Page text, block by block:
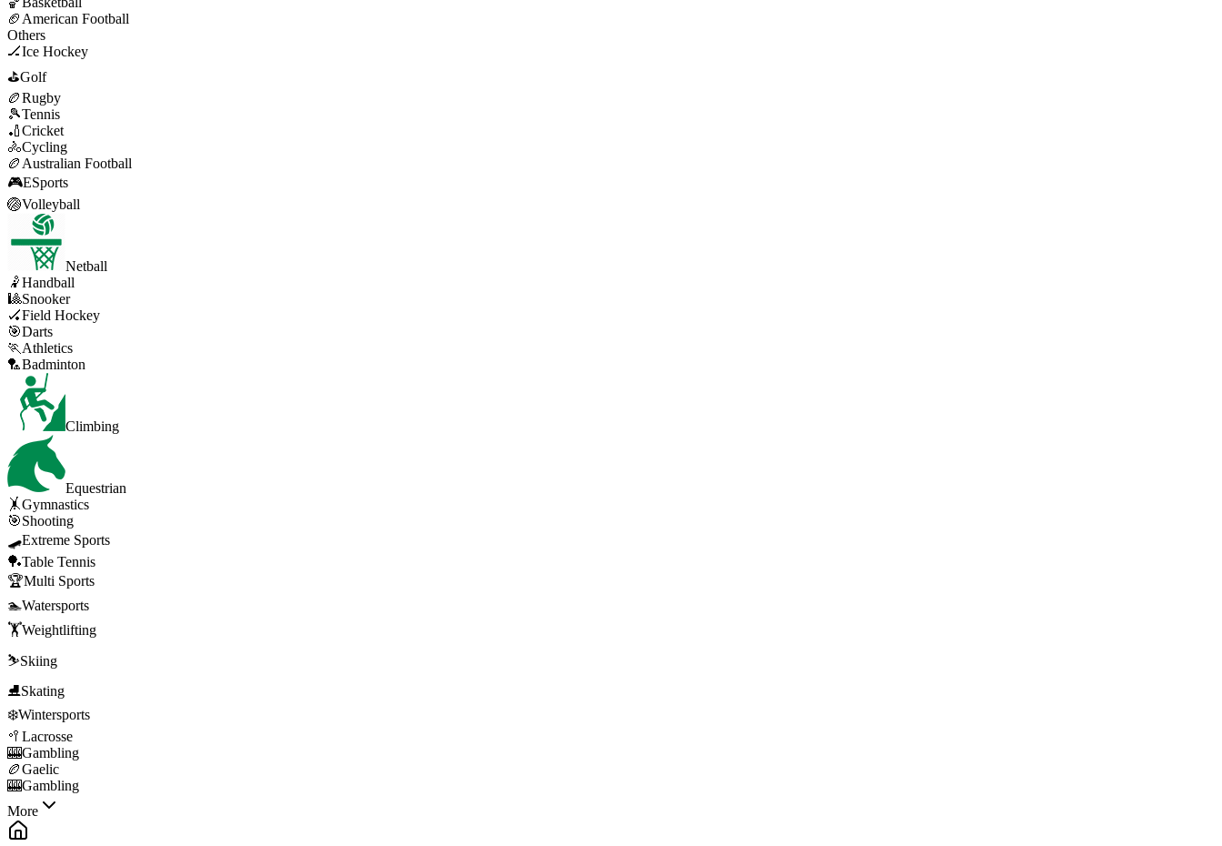
🏈 American Football
Others
🏒Ice Hockey
⛳Golf
🏉Rugby
🎾Tennis
🏏Cricket
🚴Cycling
🏉 Australian Football
🎮ESports
🏐Volleyball
Netball
🤾Handball
🎱Snooker
🏑Field Hockey
🎯Darts
🏃 Athletics
🏸Badminton
Climbing
Equestrian
🤸Gymnastics
🎯Shooting
🛹Extreme Sports
🏓Table Tennis
🏆Multi Sports
🏊Watersports
🏋️Weightlifting
⛷️Skiing
⛸️Skating
❄️Wintersports
🥍 Lacrosse
🎰Gambling
🏉Gaelic
🎰Gambling
More